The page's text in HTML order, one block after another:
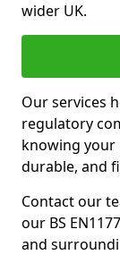
wider UK.
Our services
regulatory
knowing your
durable, and
Contact our
our BS
and